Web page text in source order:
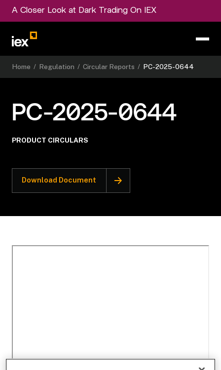
A Closer Look at Dark Trading On IEX
Home / Regulation / Circular Reports / PC-2025-0644
PC-2025-0644
PRODUCT CIRCULARS
Download Document